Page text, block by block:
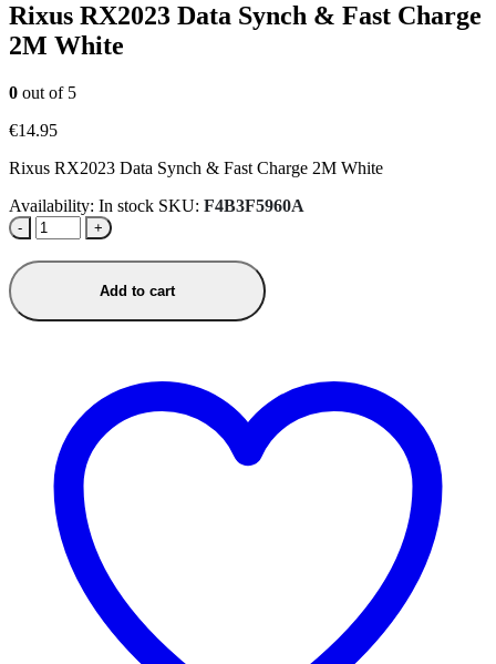
Rixus RX2023 Data Synch & Fast Charge
2M White
0 out of 5
€14.95
Rixus RX2023 Data Synch & Fast Charge 2M White
Availability: In stock SKU: F4B3F5960A
- +
Add to cart